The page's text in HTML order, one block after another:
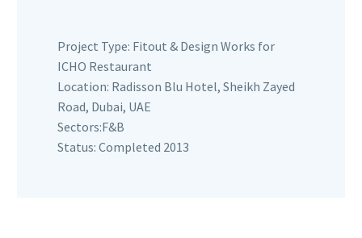
Project Type: Fitout & Design Works for
ICHO Restaurant
Location: Radisson Blu Hotel, Sheikh Zayed
Road, Dubai, UAE
Sectors:F&B
Status: Completed 2013